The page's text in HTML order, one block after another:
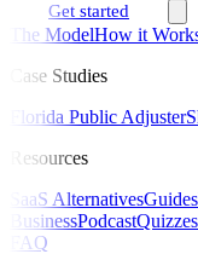
Get started
The ModelHow it
Case Studies
Florida Public Adjuster
Resources
SaaS AlternativesGuides
BusinessPodcastQuizzes
FAQ